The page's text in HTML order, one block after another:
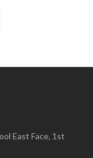
East Face, 1st